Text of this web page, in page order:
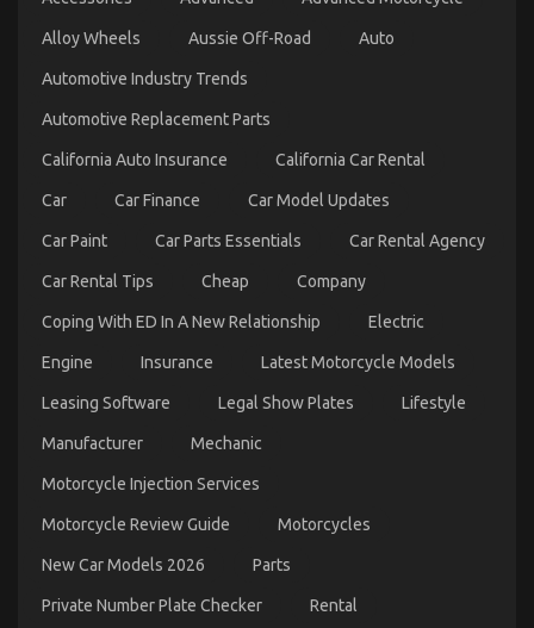
Revealed
29/08/2021 Comments Offon
Down
on
Automotive
Repair
Revealed
The Greatest Guide To Automotive Cost Shop
02/07/2022 Comments Offon
Greatest
Guide
To
Automotive
Alloy Wheels Aussie Off-Road Auto
Automotive Industry Trends
Automotive Replacement Parts
California Auto Insurance California Car Rental
Car Car Finance Car Model Updates
Car Paint Car Parts Essentials Car Rental Agency
Car Rental Tips Cheap Company
Coping With ED In A New Relationship Electric
Engine Insurance Latest Motorcycle Models
Leasing Software Legal Show Plates Lifestyle
Manufacturer Mechanic
Motorcycle Injection Services
Motorcycle Review Guide Motorcycles
New Car Models 2026 Parts
Private Number Plate Checker Rental